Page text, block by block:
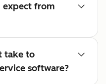
expect from
take to
software?